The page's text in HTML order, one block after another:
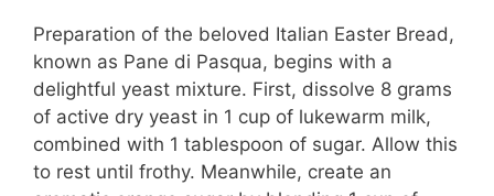
Preparation of the beloved Italian Easter Bread,
known as Pane di Pasqua, begins with a
delightful yeast mixture. First, dissolve 8 grams
of active dry yeast in 1 cup of lukewarm milk,
combined with 1 tablespoon of sugar. Allow this
to rest until frothy. Meanwhile, create an